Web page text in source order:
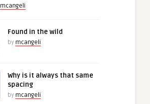
mcangeli
Found in the wild
by mcangeli
Why is it always that same
spacing
by mcangeli